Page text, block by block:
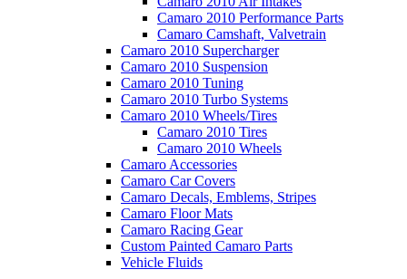
Camaro 2010 Performance Parts
Camaro Camshaft, Valvetrain
Camaro 2010 Supercharger
Camaro 2010 Suspension
Camaro 2010 Tuning
Camaro 2010 Turbo Systems
Camaro 2010 Wheels/Tires
Camaro 2010 Tires
Camaro 2010 Wheels
Camaro Accessories
Camaro Car Covers
Camaro Decals, Emblems, Stripes
Camaro Floor Mats
Camaro Racing Gear
Custom Painted Camaro Parts
Vehicle Fluids